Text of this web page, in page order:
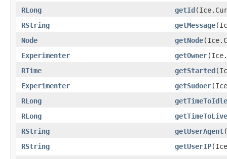
RLong
getId
RString
getMessage
Node
getNode
Experimenter
getOwner
RTime
getStarted
Experimenter
getSudoer
RLong
getTimeToIdle
RLong
getTimeToLive
RString
getUserAgent
RString
getUserIP